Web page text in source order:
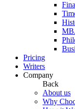
Pricing
Writers
Company
Back
About us
Why